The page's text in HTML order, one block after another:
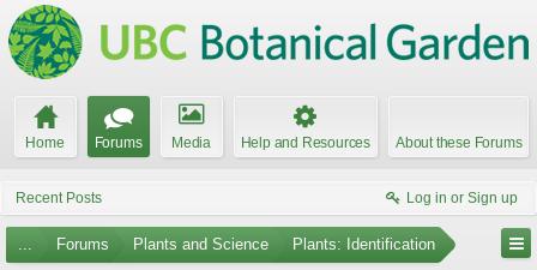
Home Forums Media Help and Resources About these Forums
Recent Posts Log in or Sign up
... Forums Plants and Science Plants: Identification